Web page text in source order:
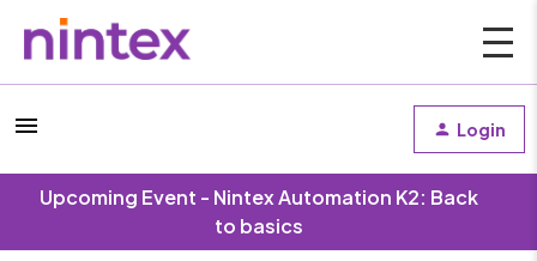
Login
Upcoming Event - Nintex Automation K2: Back
to basics